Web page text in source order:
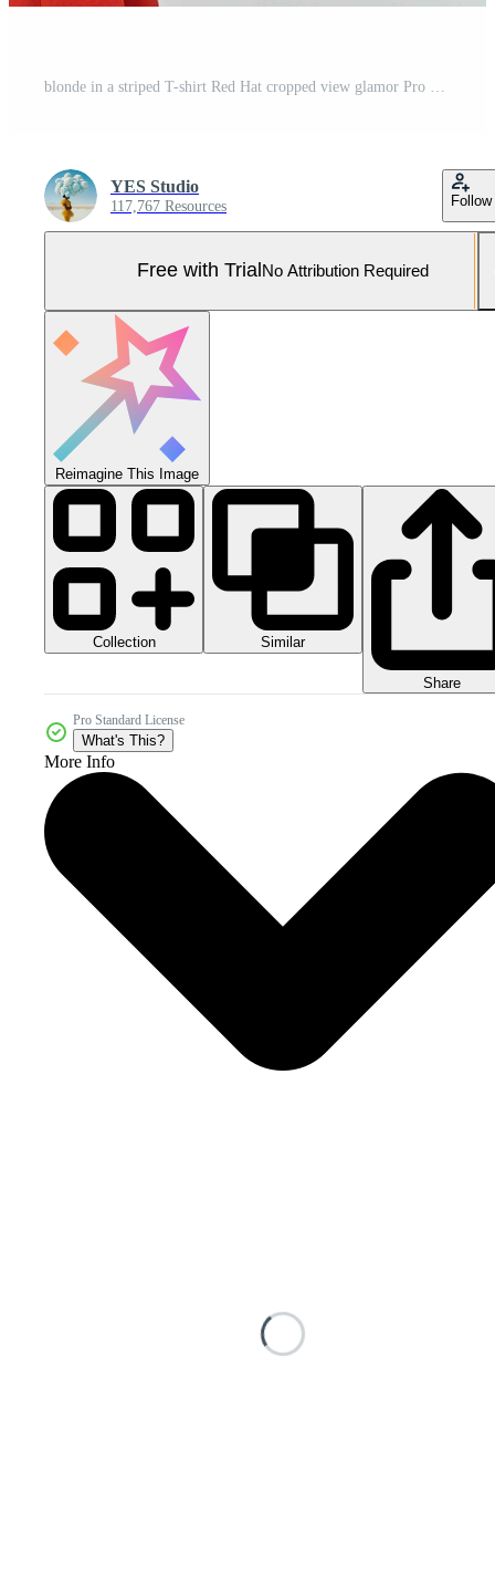
YES Studio
117,767 Resources Follow
Free with Trial No Attribution Required
Reimagine This Image
Collection Similar
Share
Pro Standard License
What's This?
More Info